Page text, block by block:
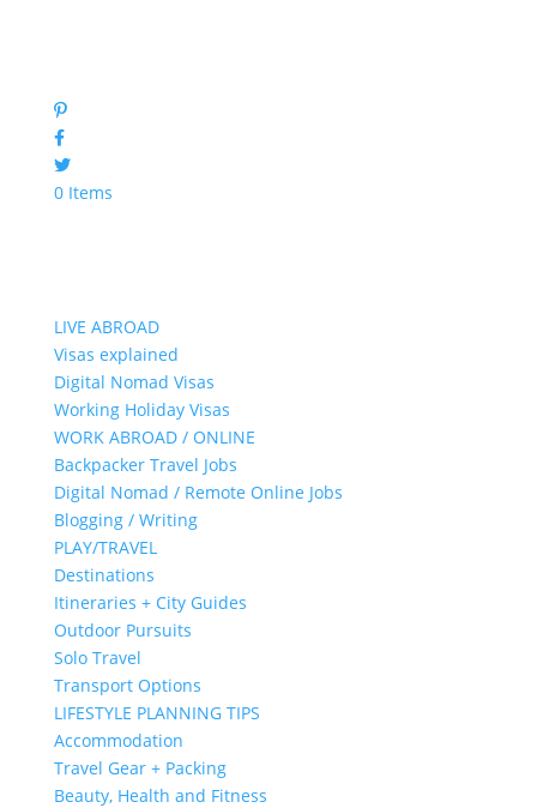
0 Items
LIVE ABROAD
Visas explained
Digital Nomad Visas
Working Holiday Visas
WORK ABROAD / ONLINE
Backpacker Travel Jobs
Digital Nomad / Remote Online Jobs
Blogging / Writing
PLAY/TRAVEL
Destinations
Itineraries + City Guides
Outdoor Pursuits
Solo Travel
Transport Options
LIFESTYLE PLANNING TIPS
Accommodation
Travel Gear + Packing
Beauty, Health and Fitness